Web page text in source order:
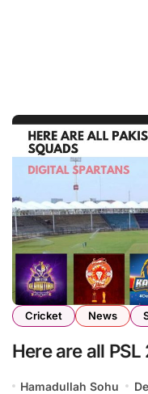
Cricket News
Here are all
Hamadullah Sohu